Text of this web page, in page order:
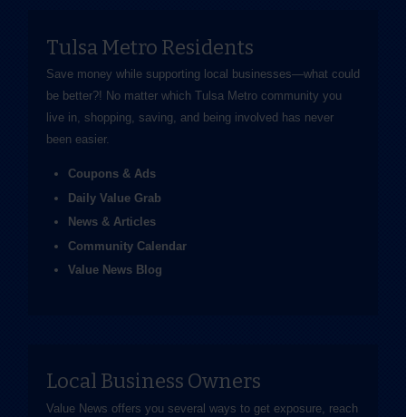
Tulsa Metro Residents
Save money while supporting local businesses—​what could
be better?! No matter which Tulsa Metro community you
live in, shopping, saving, and being involved has never
been easier.
Coupons & Ads
Daily Value Grab
News & Articles
Community Calendar
Value News Blog
Local Business Owners
Value News offers you several ways to get exposure, reach